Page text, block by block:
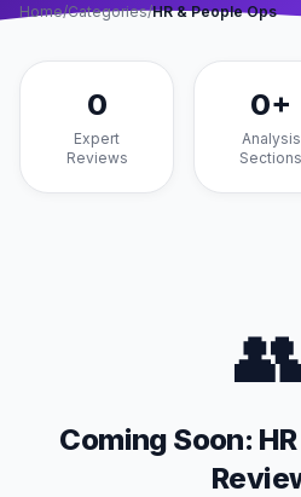
Home/Categories/HR & People Ops
0
Expert
Reviews
0+
Analysis
Sections
Coming Soon: